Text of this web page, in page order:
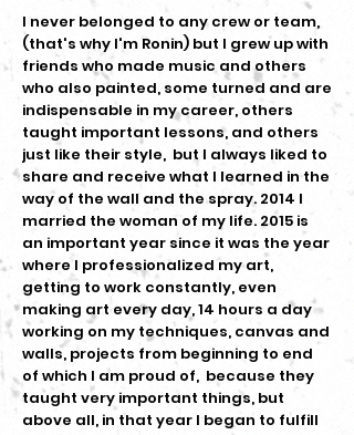
I never belonged to any crew or team,
(that's why I'm Ronin) but I grew up with
friends who made music and others
who also painted, some turned and are
indispensable in my career, others
taught important lessons, and others
just like their style, but I always liked to
share and receive what I learned in the
way of the wall and the spray. 2014 I
married the woman of my life. 2015 is
an important year since it was the year
where I professionalized my art,
getting to work constantly, even
making art every day, 14 hours a day
working on my techniques, canvas and
walls, projects from beginning to end
of which I am proud of, because they
taught very important things, but
above all, in that year I began to fulfill